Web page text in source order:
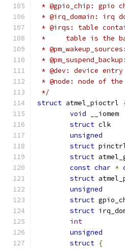
* @gpio_chip: gpio
* @irq_domain: irq
* @irqs: table
*     table is the
*
*
* @dev: device
* @node: node of
*/
struct atmel_pioctrl
void
struct
unsigned
struct
struct
const char *
struct
unsigned
struct
struct
int
unsigned
struct {